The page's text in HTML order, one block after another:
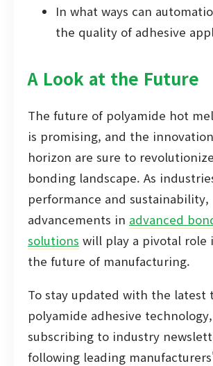
In what ways can
the quality of adhesive
A Look at the Future
The future of polyamide hot
is promising, and the
horizon are sure to
bonding landscape. As
performance and sustainability,
advancements in advanced
solutions will play a pivotal role
the future of manufacturing.
To stay updated with the latest
polyamide adhesive
subscribing to industry
following leading